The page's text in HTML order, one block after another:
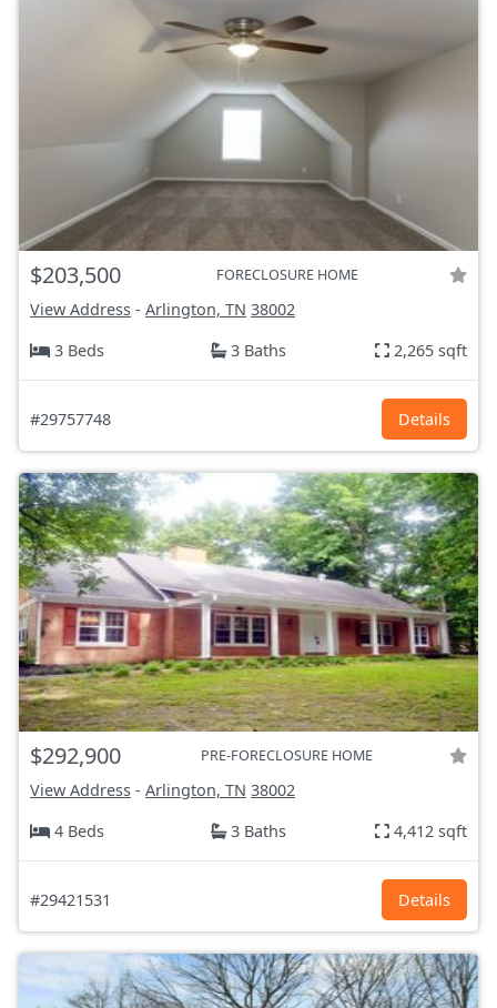
$203,500 FORECLOSURE HOME
View Address - Arlington, TN 38002
3 Beds
3 Baths 2,265 sqft
#29757748 Details
$292,900 PRE-FORECLOSURE HOME
View Address - Arlington, TN 38002
4 Beds
3 Baths 4,412 sqft
#29421531 Details